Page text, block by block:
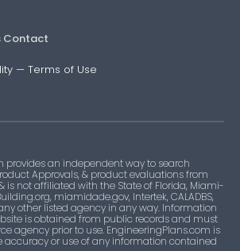
Contact
— Terms of Use
provides an independent way to search
Approvals, & product evaluations from
is not affiliated with the State of Florida, Miami-
miamidade.gov, Intertek, CALADBS,
any other listed agency in any way. Information
is obtained from public records and must
agency prior to use. EngineeringPlans.com is
accuracy or use of any information contained